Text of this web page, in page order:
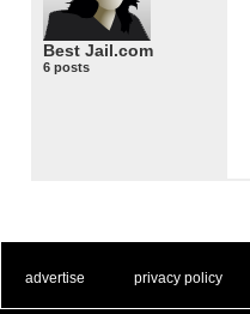
Best Jail.com
6 posts
advertise privacy policy